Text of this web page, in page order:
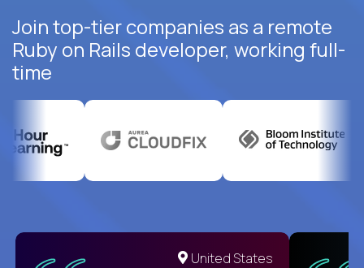
Join top-tier companies as a remote
Ruby on Rails developer, working full-
time
United States